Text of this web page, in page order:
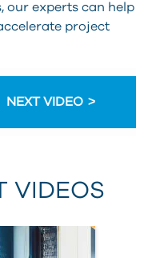
our experts can help
project
NEXT VIDEO
VIDEOS